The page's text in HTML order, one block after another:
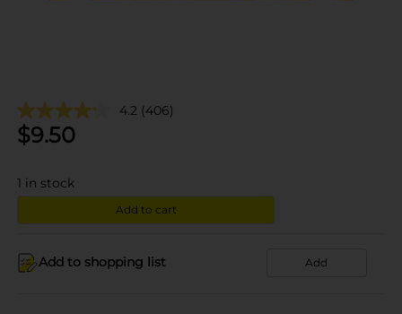
4.2 (406)
$9.50
1 in stock
Add to cart
Add to shopping list Add